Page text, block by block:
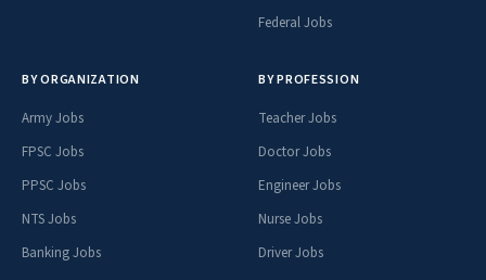
Federal Jobs
BY ORGANIZATION
Army Jobs
FPSC Jobs
PPSC Jobs
NTS Jobs
Banking Jobs
BY PROFESSION
Teacher Jobs
Doctor Jobs
Engineer Jobs
Nurse Jobs
Driver Jobs